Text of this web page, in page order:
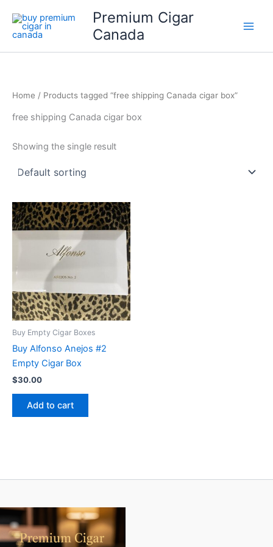
content
Premium Cigar
Canada
Home / Products tagged “free shipping Canada cigar box”
free shipping Canada cigar box
Showing the single result
Buy Empty Cigar Boxes
Buy Alfonso Anejos #2
Empty Cigar Box
$30.00
Add to cart